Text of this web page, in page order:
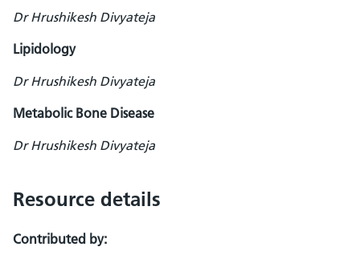
Dr Hrushikesh Divyateja
Lipidology
Dr Hrushikesh Divyateja
Metabolic Bone Disease
Dr Hrushikesh Divyateja
Resource details
Contributed by: